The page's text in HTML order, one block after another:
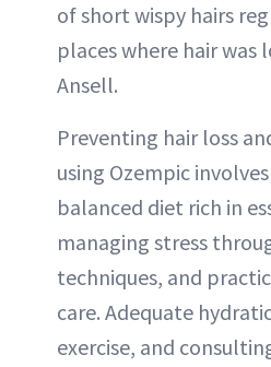
of short wispy hairs
places where hair was
Ansell.
Preventing hair loss
using Ozempic
balanced diet rich in
managing stress
techniques, and
care. Adequate
exercise, and